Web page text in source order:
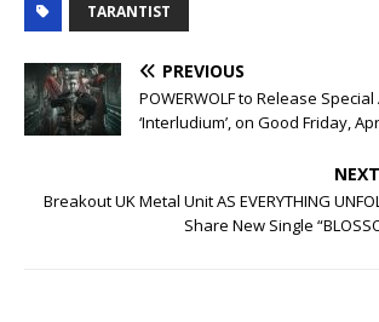
TARANTIST
PREVIOUS
POWERWOLF to Release
‘Interludium’, on Good Friday,
NEXT
Breakout UK Metal Unit AS EVERYTHING
Share New Single